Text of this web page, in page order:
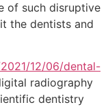
of such disruptive
the dentists and
12/06/dental-
radiography
dentistry